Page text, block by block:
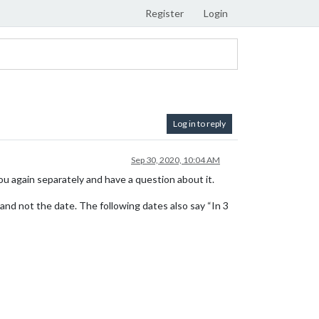
Register Login
Log in to reply
Sep 30, 2020, 10:04 AM
again separately and have a question about it.
not the date. The following dates also say “In 3